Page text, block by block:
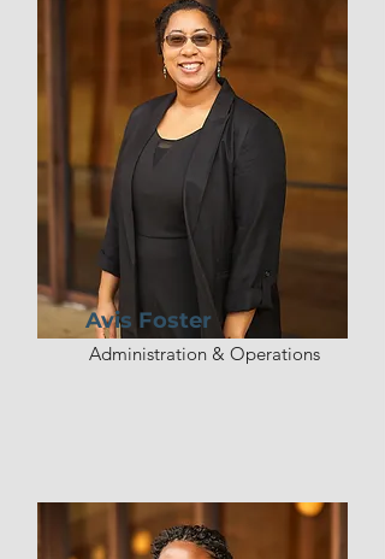
religion, he served as an
executive pastor for 9 years.  He
and his wife, Angel, have been
married since 2011 and have 5
children. Pastor AJ is humbled to
serve as the lead pastor of
Victory Church of Charlottesville
since January 2023.
Avis Foster
Administration & Operations